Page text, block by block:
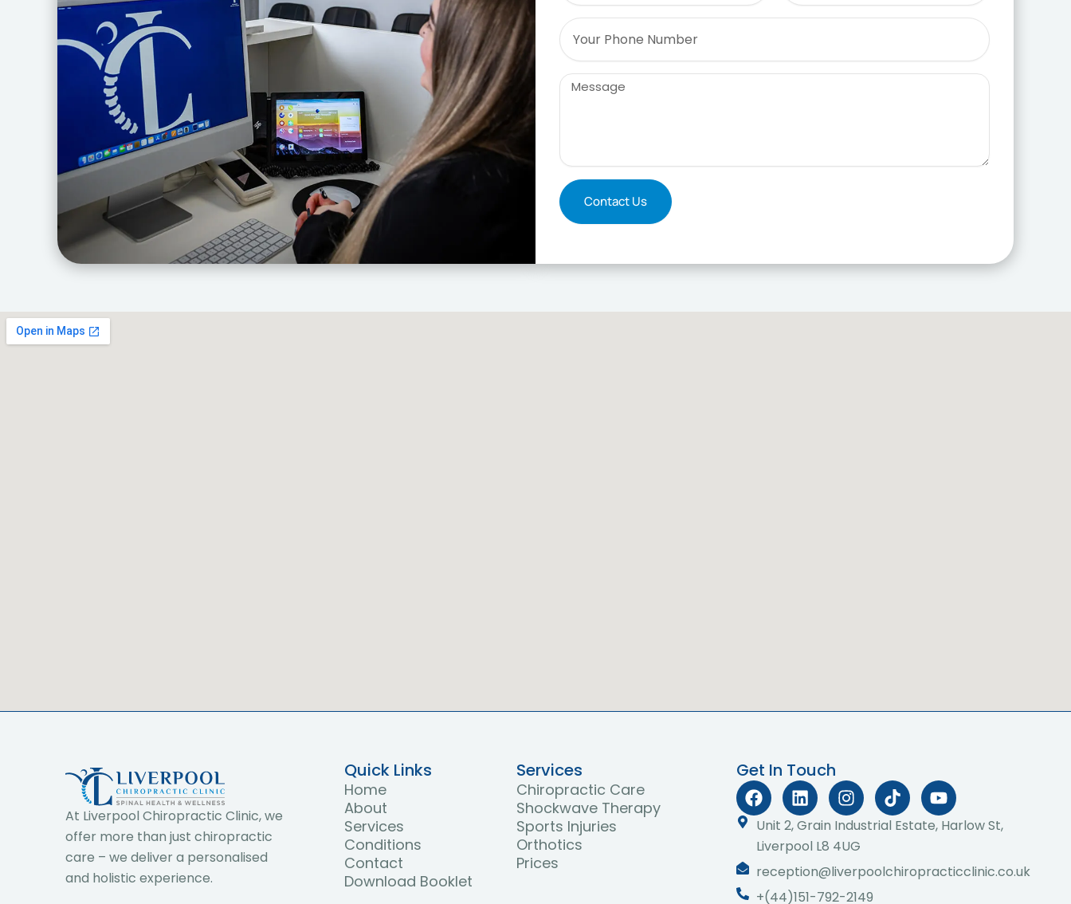
Phone
Message
Contact Us
At Liverpool Chiropractic Clinic, we
offer more than just chiropractic
care – we deliver a personalised
and holistic experience.
Quick Links
Home
About
Services
Conditions
Contact
Download Booklet
Services
Chiropractic Care
Shockwave Therapy
Sports Injuries
Orthotics
Prices
Get In Touch
F
a
c
e
b
o
o
L
i
n
k
e
d
i
I
n
s
t
a
g
r
T
i
k
k
Y
o
u
b
Unit 2, Grain Industrial Estate, Harlow St,
Liverpool L8 4UG
reception@liverpoolchiropracticclinic.co.uk
+(44)151-792-2149